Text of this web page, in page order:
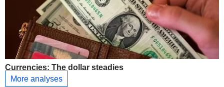
Currencies: The dollar steadies
More analyses